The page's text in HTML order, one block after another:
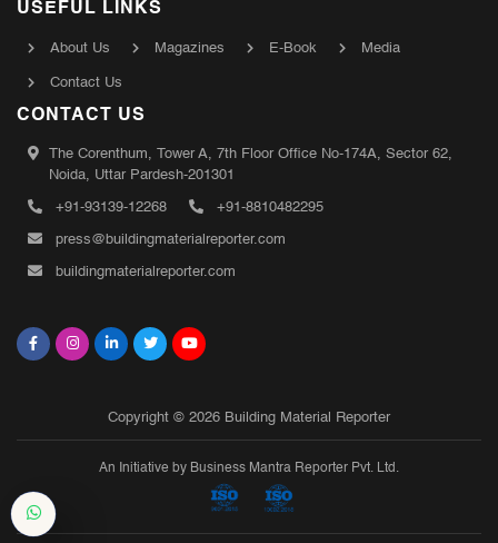
USEFUL LINKS
About Us Magazines E-Book Media
Contact Us
CONTACT US
The Corenthum, Tower A, 7th Floor Office No-174A, Sector 62,
Noida, Uttar Pardesh-201301
+91-93139-12268 +91-8810482295
press@buildingmaterialreporter.com
buildingmaterialreporter.com
Copyright © 2026 Building Material Reporter
An Initiative by Business Mantra Reporter Pvt. Ltd.